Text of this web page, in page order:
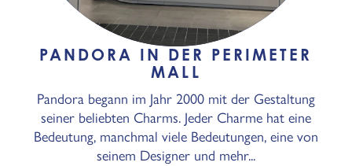
PANDORA IN DER PERIMETER
MALL
Pandora begann im Jahr 2000 mit der Gestaltung
seiner beliebten Charms. Jeder Charme hat eine
Bedeutung, manchmal viele Bedeutungen, eine von
seinem Designer und mehr...